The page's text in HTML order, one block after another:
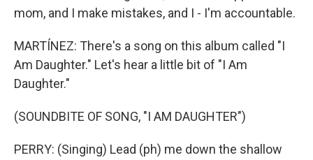
mom, and I make mistakes, and I - I'm accountable.
MARTÍNEZ: There's a song on this album called "I
Am Daughter." Let's hear a little bit of "I Am
Daughter."
(SOUNDBITE OF SONG, "I AM DAUGHTER")
PERRY: (Singing) Lead (ph) me down the shallow